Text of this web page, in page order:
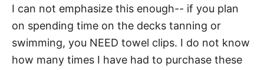
I can not emphasize this enough-- if you plan
on spending time on the decks tanning or
swimming, you NEED towel clips. I do not know
how many times I have had to purchase these